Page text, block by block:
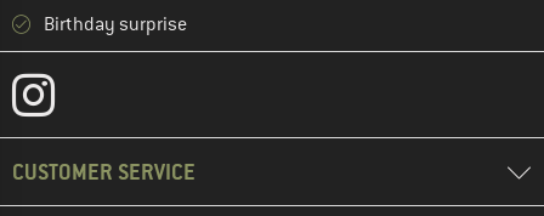
Birthday surprise
CUSTOMER SERVICE